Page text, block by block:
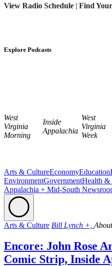
View Radio Schedule | Find
Explore Podcasts
West
Virginia
Morning
Inside
Appalachia
West
Virginia
Week
Arts & CultureEconomyEducation
EnvironmentGovernmentHealth &
Appalachia + Mid-South
Arts & Culture Bill Lynch +,
Encore: John Rose
Comic Strip, Inside